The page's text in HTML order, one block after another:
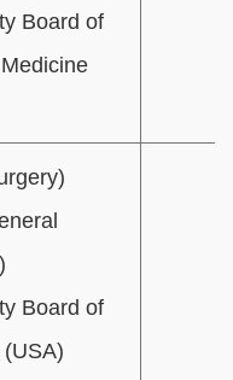
Board of
Board of